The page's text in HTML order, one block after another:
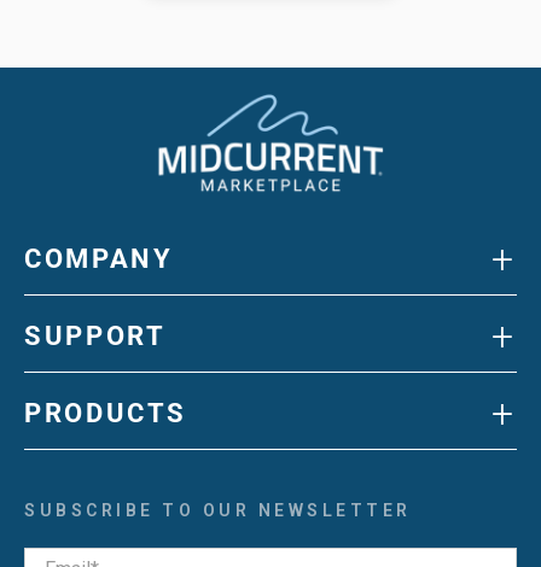
COMPANY +
SUPPORT +
PRODUCTS +
SUBSCRIBE TO OUR NEWSLETTER
Email*